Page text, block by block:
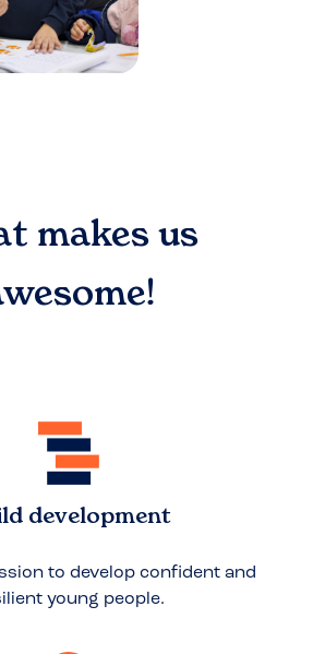
makes us
development
to develop confident and
young people.